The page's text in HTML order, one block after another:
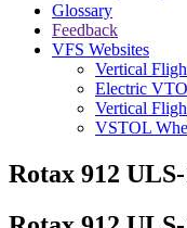
Glossary
Feedback
VFS Websites
Vertical
Electric
Vertical
VSTOL
Rotax 912 ULS-